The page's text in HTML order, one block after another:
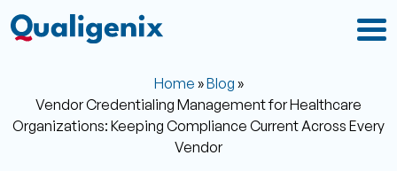
Home »Blog »
Vendor Credentialing Management for Healthcare
Organizations: Keeping Compliance Current Across Every
Vendor